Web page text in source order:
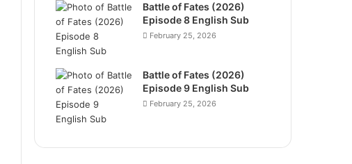
Battle of Fates (2026)
Episode 8 English Sub
February 25, 2026
Battle of Fates (2026)
Episode 9 English Sub
February 25, 2026